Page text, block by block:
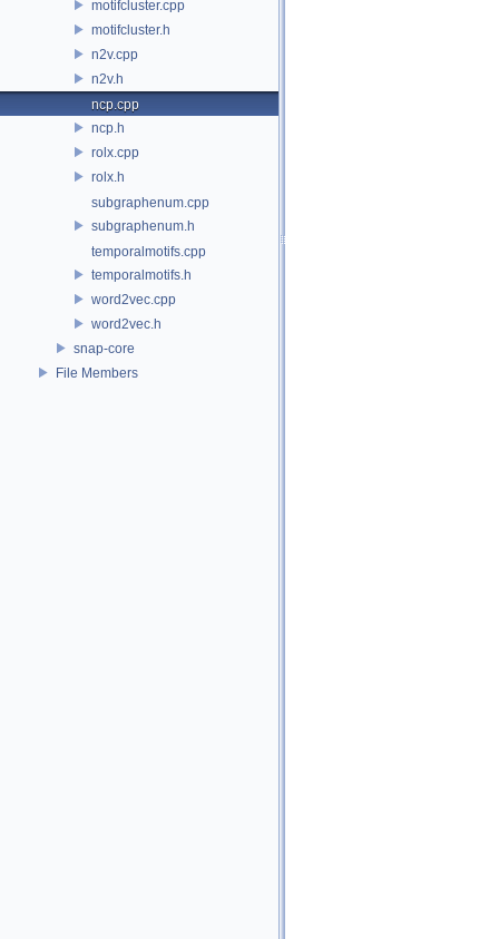
motifcluster.cpp
motifcluster.h
n2v.cpp
n2v.h
ncp.cpp
ncp.h
rolx.cpp
rolx.h
subgraphenum.cpp
subgraphenum.h
temporalmotifs.cpp
temporalmotifs.h
word2vec.cpp
word2vec.h
snap-core
File Members